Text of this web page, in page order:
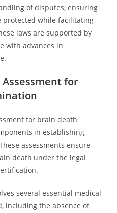
of disputes, ensuring
while facilitating
laws are supported by
with advances in
for
for brain death
in establishing
assessments ensure
death under the legal
several essential medical
including the absence of